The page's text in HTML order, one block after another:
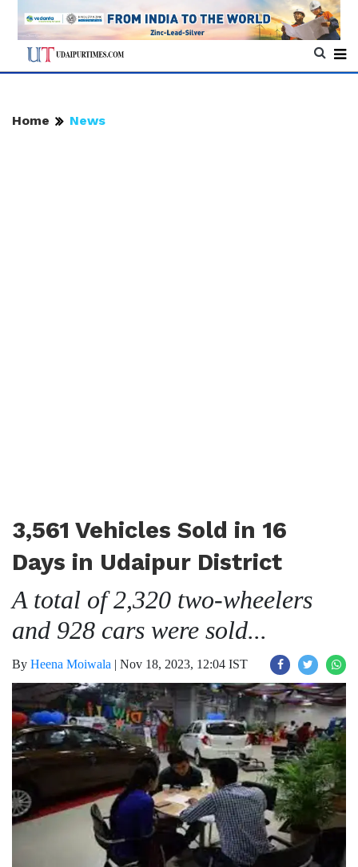
Home News
3,561 Vehicles Sold in 16
Days in Udaipur District
A total of 2,320 two-wheelers
and 928 cars were sold...
By Heena Moiwala | Nov 18, 2023, 12:04 IST